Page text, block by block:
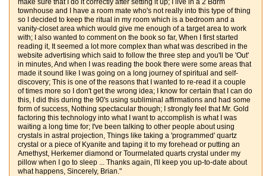
townhouse and I have a room mate who's not really into this type of thing
so I decided to keep the ritual in my room which is a bedroom and a
vanity-closet area which would give me enough of a target area to work
with; I also wanted to comment on the book so far, When I first started
reading it, It seemed a lot more complex than what was described in the
website advertising which said to follow the three step and you'll be 'Out'
in minutes, And when I was reading the book there were some areas that
made it sound like I was going on a long journey of spiritual and self-
discovery; This is one of the reasons that I wanted to re-read it a couple
of times more so I don't get the wrong idea; I know for certain that I can do
this, I did this during the 90's using subliminal affirmations and had some
form of success, Nothing spectacular though; I strongly feel that Mr. Gold
factoring this technology into what I want to accomplish is what I was
waiting a long time for; I've been talking to other people about using
crystals in astral projection, Things like taking a 'programmed' quartz
crystal or a piece of Kyanite and taping it to my forehead or putting an
Amethyst, Herkemer diamond or Tourmelated quarts crystal under my
pillow when I go to sleep ... Thanks again, I'll keep you up-to-date about
what happens, Sincerely, Brian."